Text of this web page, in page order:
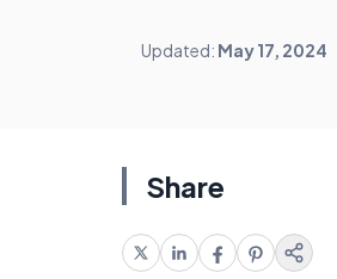
Updated: May 17, 2024
Share